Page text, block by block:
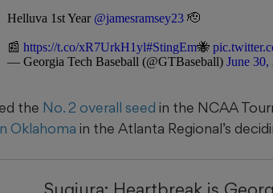
Helluva 1st Year @jamesramsey23 🫡
📰 https://t.co/xR7UrkH1yl#StingEm🐝
— Georgia Tech Baseball (@GTBaseball) June 30,
the No. 2 overall seed in the NCAA
Oklahoma in the Atlanta Regional’s